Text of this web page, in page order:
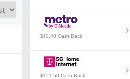
$40.40 Cash Back
$151.50 Cash Back